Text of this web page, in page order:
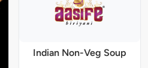
Indian Non-Veg Soup